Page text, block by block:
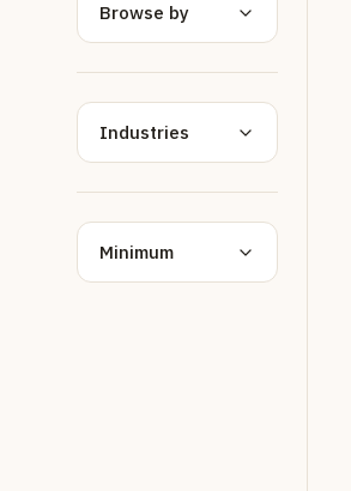
Browse by
Industries
Minimum